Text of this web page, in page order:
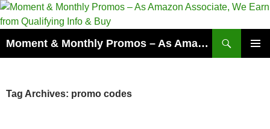
Skip
to
Moment & Monthly Promos – As Amazon Associate, We Earn from Qualifying Info & Buy
Tag Archives: promo codes